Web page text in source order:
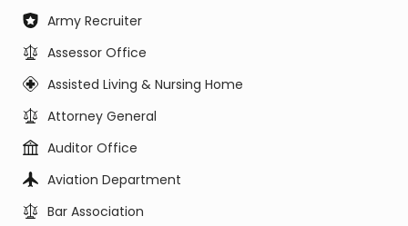
Army Recruiter
Assessor Office
Assisted Living & Nursing Home
Attorney General
Auditor Office
Aviation Department
Bar Association